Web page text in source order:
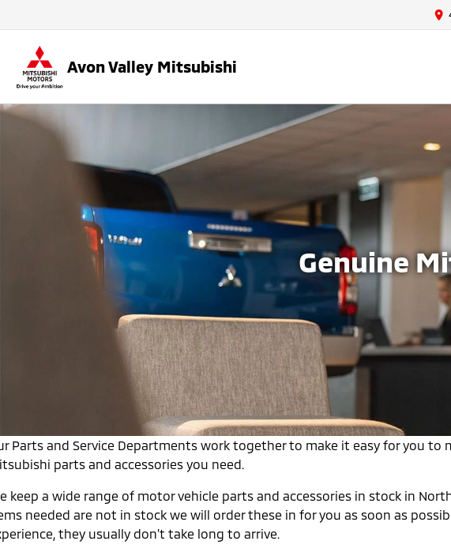
Avon Valley Mitsubishi
Genuine
Parts and Service Departments work together to make it easy for you
parts and accessories you need.
keep a wide range of motor vehicle parts and accessories in stock in
needed are not in stock we will order these in for you as soon as
they usually don’t take long to arrive.